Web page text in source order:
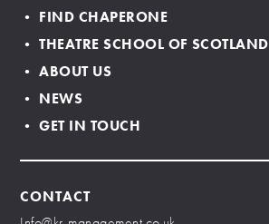
• FIND CHAPERONE
• THEATRE SCHOOL OF SCOTLAND
• ABOUT US
• NEWS
• GET IN TOUCH
CONTACT